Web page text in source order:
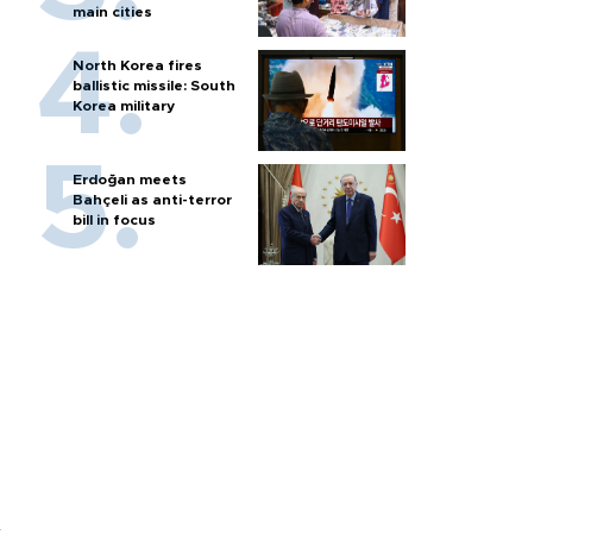
main cities
North Korea fires
ballistic missile: South
Korea military
Erdoğan meets
Bahçeli as anti-terror
bill in focus